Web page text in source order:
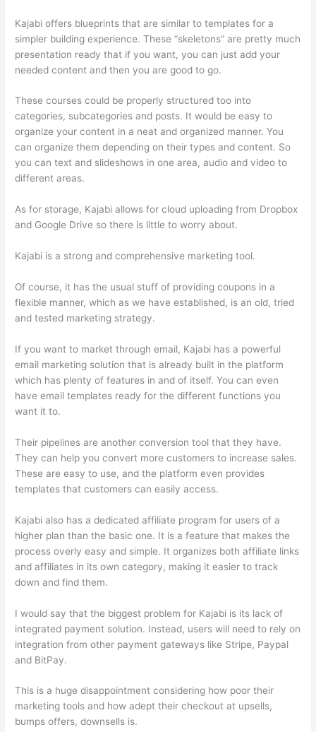
Kajabi offers blueprints that are similar to templates for a
simpler building experience. These “skeletons” are pretty much
presentation ready that if you want, you can just add your
needed content and then you are good to go.
These courses could be properly structured too into
categories, subcategories and posts. It would be easy to
organize your content in a neat and organized manner. You
can organize them depending on their types and content. So
you can text and slideshows in one area, audio and video to
different areas.
As for storage, Kajabi allows for cloud uploading from Dropbox
and Google Drive so there is little to worry about.
Kajabi is a strong and comprehensive marketing tool.
Of course, it has the usual stuff of providing coupons in a
flexible manner, which as we have established, is an old, tried
and tested marketing strategy.
If you want to market through email, Kajabi has a powerful
email marketing solution that is already built in the platform
which has plenty of features in and of itself. You can even
have email templates ready for the different functions you
want it to.
Their pipelines are another conversion tool that they have.
They can help you convert more customers to increase sales.
These are easy to use, and the platform even provides
templates that customers can easily access.
Kajabi also has a dedicated affiliate program for users of a
higher plan than the basic one. It is a feature that makes the
process overly easy and simple. It organizes both affiliate links
and affiliates in its own category, making it easier to track
down and find them.
I would say that the biggest problem for Kajabi is its lack of
integrated payment solution. Instead, users will need to rely on
integration from other payment gateways like Stripe, Paypal
and BitPay.
This is a huge disappointment considering how poor their
marketing tools and how adept their checkout at upsells,
bumps offers, downsells is.